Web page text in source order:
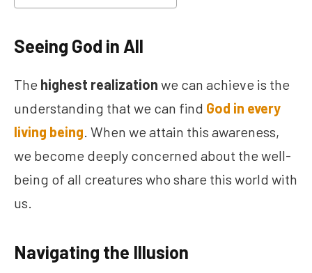
Seeing God in All
The highest realization we can achieve is the
understanding that we can find God in every
living being. When we attain this awareness,
we become deeply concerned about the well-
being of all creatures who share this world with
us.
Navigating the Illusion